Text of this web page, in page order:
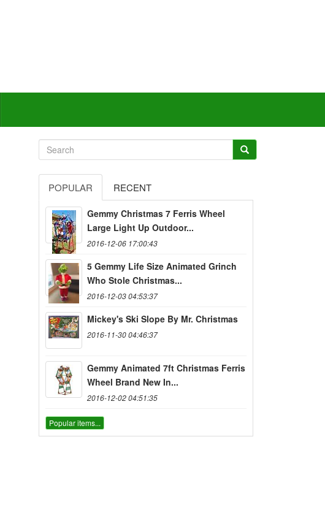
POPULAR RECENT
Gemmy Christmas 7 Ferris Wheel
Large Light Up Outdoor...
2016-12-06 17:00:43
5 Gemmy Life Size Animated Grinch
Who Stole Christmas...
2016-12-03 04:53:37
Mickey's Ski Slope By Mr. Christmas
2016-11-30 04:46:37
Gemmy Animated 7ft Christmas Ferris
Wheel Brand New In...
2016-12-02 04:51:35
Popular items...